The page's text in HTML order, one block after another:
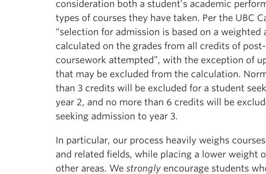
consideration both a student’s academic
types of courses they have taken. Per the UBC
“selection for admission is based on a weighted
calculated on the grades from all credits of
coursework attempted”, with the exception of
that may be excluded from the calculation.
than 3 credits will be excluded for a student
year 2, and no more than 6 credits will be
seeking admission to year 3.
In particular, our process heavily weighs
and related fields, while placing a lower weight
other areas. We strongly encourage students